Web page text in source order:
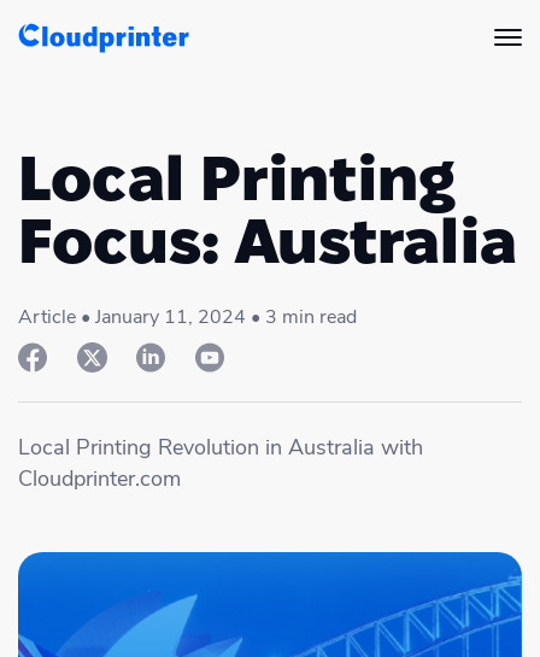
CREATORS & DROPSHIPPERS
Shopify & E-Commerce Fulfillment
Etsy Integrations
Wix Integrations
Global Local Printing
Sustainability & CO2 Reduction
Brand Management Solutions
Print API
Print API Overview
Documentation
Integrations
All Integrations
Shopify
CI HUB
Products
All Print Products
Shipping & Production
Features
Global Print Network
Dashboard
PDF FIX
Resources
Academy
Help Center
Talk to us
Local Printing
Focus: Australia
Article • January 11, 2024 • 3 min read
Local Printing Revolution in Australia with
Cloudprinter.com